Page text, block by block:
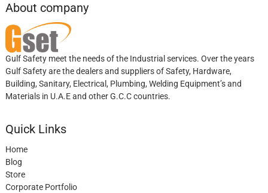
About company
Gulf Safety meet the needs of the Industrial services. Over the years
Gulf Safety are the dealers and suppliers of Safety, Hardware,
Building, Sanitary, Electrical, Plumbing, Welding Equipment’s and
Materials in U.A.E and other G.C.C countries.
Quick Links
Home
Blog
Store
Corporate Portfolio